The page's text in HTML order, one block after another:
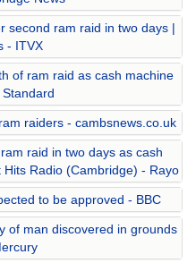
second ram raid in two days |
- ITVX
of ram raid as cash machine
raiders - cambsnews.co.uk
raid in two days as cash
Radio (Cambridge) - Rayo
to be approved - BBC
of man discovered in grounds